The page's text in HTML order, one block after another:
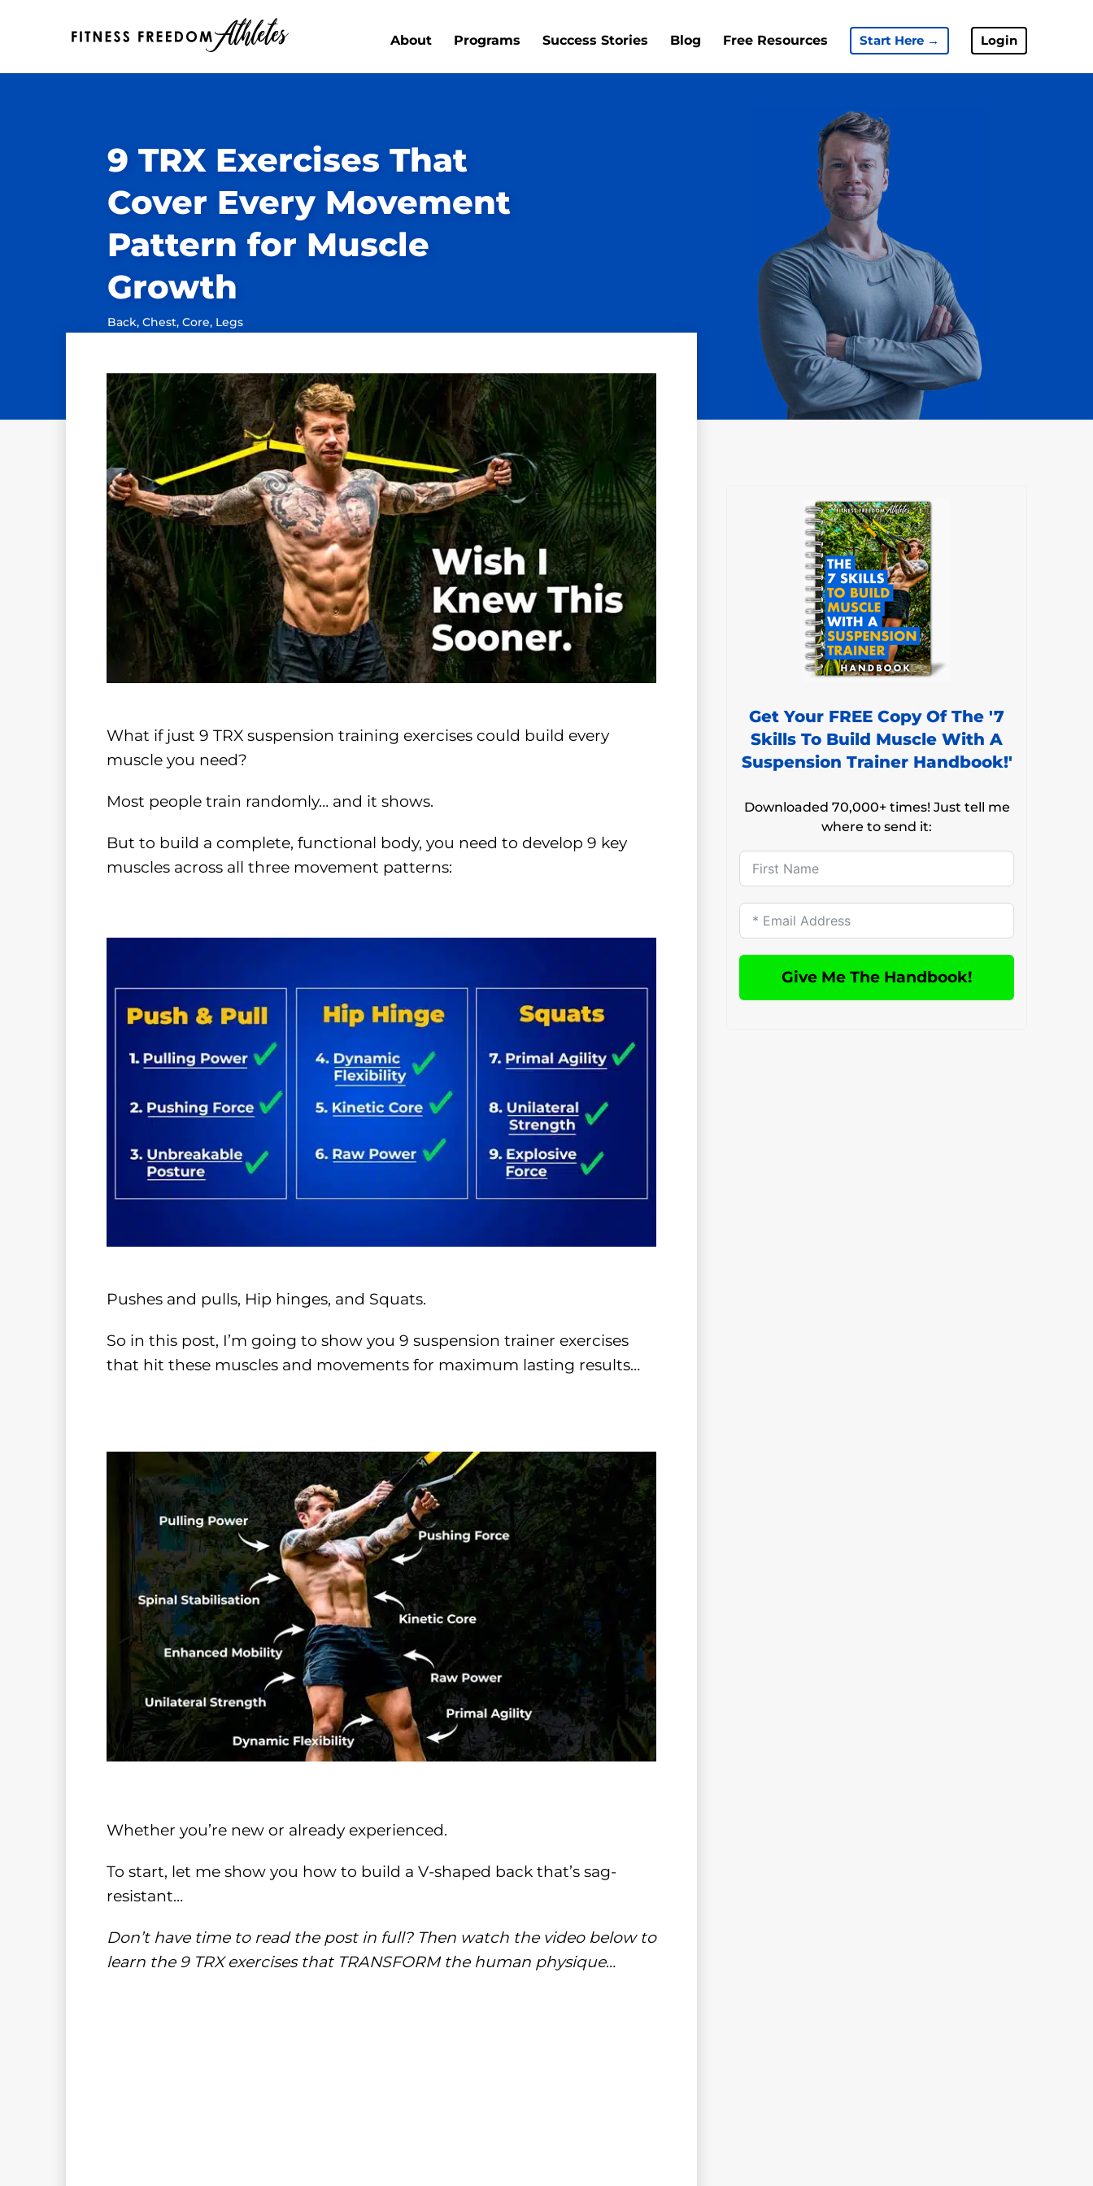
About Programs Success Stories Blog Free Resources Start Here → Login
9 TRX Exercises That
Cover Every Movement
Pattern for Muscle
Growth
Back, Chest, Core, Legs
What if just 9 TRX suspension training exercises could build every
muscle you need?
Most people train randomly… and it shows.
But to build a complete, functional body, you need to develop 9 key
muscles across all three movement patterns:
Pushes and pulls, Hip hinges, and Squats.
So in this post, I’m going to show you 9 suspension trainer exercises
that hit these muscles and movements for maximum lasting results…
Whether you’re new or already experienced.
To start, let me show you how to build a V-shaped back that’s sag-
resistant…
Don’t have time to read the post in full? Then watch the video below to
learn the 9 TRX exercises that TRANSFORM the human physique…
Get Your FREE Copy Of The '7
Skills To Build Muscle With A
Suspension Trainer Handbook!'
Downloaded 70,000+ times! Just tell me
where to send it:
Give Me The Handbook!